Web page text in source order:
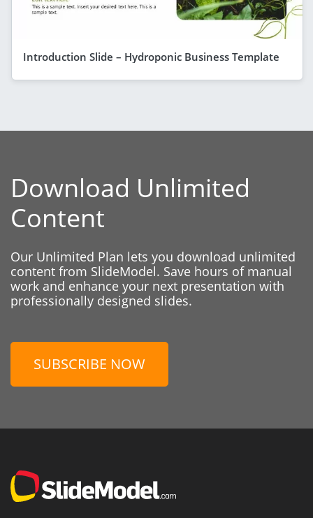
Introduction Slide – Hydroponic Business Template
Download Unlimited
Content
Our Unlimited Plan lets you download unlimited
content from SlideModel. Save hours of manual
work and enhance your next presentation with
professionally designed slides.
SUBSCRIBE NOW